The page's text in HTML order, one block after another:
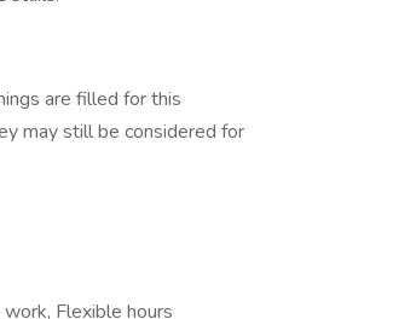
are filled for this
may still be considered for
Flexible hours